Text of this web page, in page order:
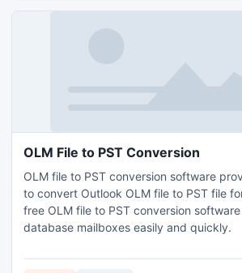
OLM File to PST Conversion
OLM file to PST conversion software
to convert Outlook OLM file to PST file
free OLM file to PST conversion
database mailboxes easily and quickly.